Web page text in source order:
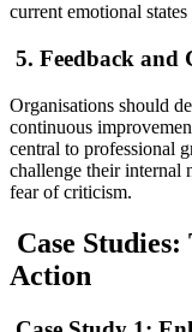
current emotional
5. Feedback and
Organisations should
continuous
central to professional
challenge their internal
fear of criticism.
Case
Action